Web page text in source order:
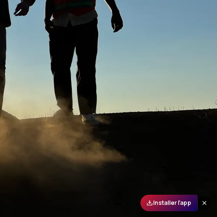
Installer l'app